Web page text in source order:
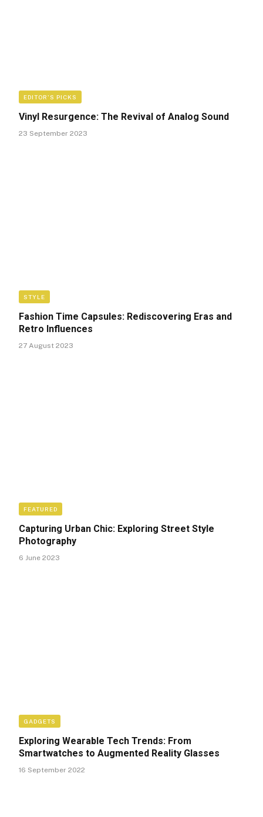
EDITOR'S PICKS
Vinyl Resurgence: The Revival of Analog Sound
23 September 2023
STYLE
Fashion Time Capsules: Rediscovering Eras and
Retro Influences
27 August 2023
FEATURED
Capturing Urban Chic: Exploring Street Style
Photography
6 June 2023
GADGETS
Exploring Wearable Tech Trends: From
Smartwatches to Augmented Reality Glasses
16 September 2022